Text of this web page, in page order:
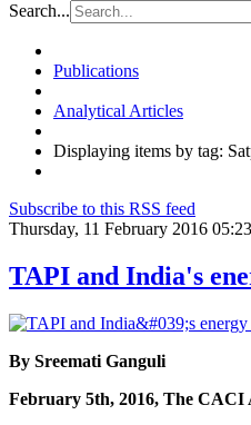
Search...
Publications
Analytical Articles
Displaying items by tag:
Subscribe to this RSS feed
Thursday, 11 February 2016 05:23
TAPI and India's
By Sreemati Ganguli
February 5th, 2016, The CACI